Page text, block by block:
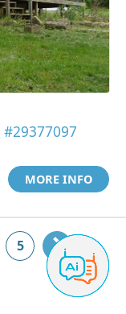
#29377097
MORE INFO
5